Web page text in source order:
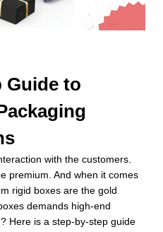
Guide to
with the customers.
premium. And when it comes
rigid boxes are the gold
demands high-end
Here is a step-by-step guide